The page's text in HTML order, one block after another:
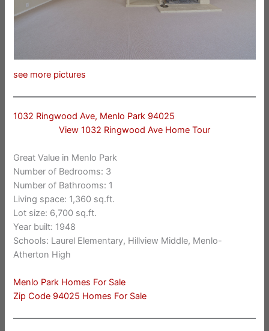
see more pictures
1032 Ringwood Ave, Menlo Park 94025
View 1032 Ringwood Ave Home Tour
Great Value in Menlo Park
Number of Bedrooms: 3
Number of Bathrooms: 1
Living space: 1,360 sq.ft.
Lot size: 6,700 sq.ft.
Year built: 1948
Schools: Laurel Elementary, Hillview Middle, Menlo-
Atherton High
Menlo Park Homes For Sale
Zip Code 94025 Homes For Sale